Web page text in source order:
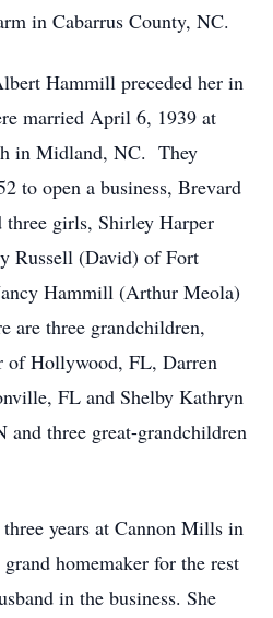
in Cabarrus County, NC.
Hammill preceded her in
married April 6, 1939 at
in Midland, NC. They
to open a business, Brevard
girls, Shirley Harper
Russell (David) of Fort
Hammill (Arthur Meola)
are three grandchildren,
of Hollywood, FL, Darren
FL and Shelby Kathryn
three great-grandchildren
years at Cannon Mills in
homemaker for the rest
in the business. She